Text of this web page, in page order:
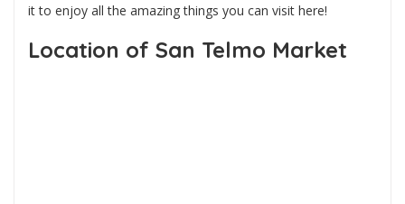
it to enjoy all the amazing things you can visit here!
Location of San Telmo Market